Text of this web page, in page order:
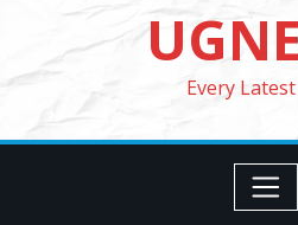
Every